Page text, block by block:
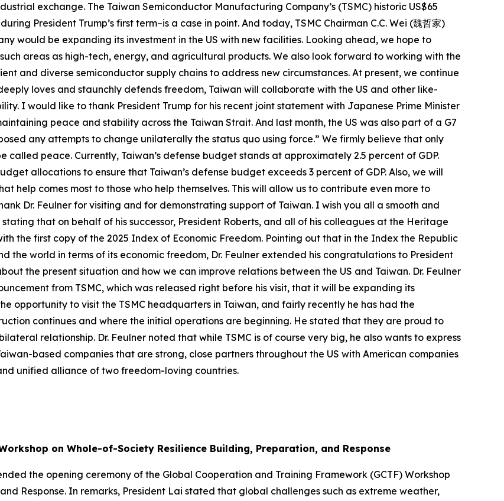
exchange. The Taiwan Semiconductor Manufacturing Company’s (TSMC) historic US$65
President Trump’s first term–is a case in point. And today, TSMC Chairman C.C. Wei (魏哲家)
would be expanding its investment in the US with new facilities. Looking ahead, we hope to
areas as high-tech, energy, and agricultural products. We also look forward to working with the
and diverse semiconductor supply chains to address new circumstances. At present, we continue
loves and staunchly defends freedom, Taiwan will collaborate with the US and other like-
I would like to thank President Trump for his recent joint statement with Japanese Prime Minister
peace and stability across the Taiwan Strait. And last month, the US was also part of a G7
any attempts to change unilaterally the status quo using force.” We firmly believe that only
peace. Currently, Taiwan’s defense budget stands at approximately 2.5 percent of GDP.
allocations to ensure that Taiwan’s defense budget exceeds 3 percent of GDP. Also, we will
help comes most to those who help themselves. This will allow us to contribute even more to
Dr. Feulner for visiting and for demonstrating support of Taiwan. I wish you all a smooth and
that on behalf of his successor, President Roberts, and all of his colleagues at the Heritage
the first copy of the 2025 Index of Economic Freedom. Pointing out that in the Index the Republic
the world in terms of its economic freedom, Dr. Feulner extended his congratulations to President
the present situation and how we can improve relations between the US and Taiwan. Dr. Feulner
from TSMC, which was released right before his visit, that it will be expanding its
opportunity to visit the TSMC headquarters in Taiwan, and fairly recently he has had the
continues and where the initial operations are beginning. He stated that they are proud to
relationship. Dr. Feulner noted that while TSMC is of course very big, he also wants to express
based companies that are strong, close partners throughout the US with American companies
unified alliance of two freedom-loving countries.
on Whole-of-Society Resilience Building, Preparation, and Response
the opening ceremony of the Global Cooperation and Training Framework (GCTF) Workshop
Response. In remarks, President Lai stated that global challenges such as extreme weather,